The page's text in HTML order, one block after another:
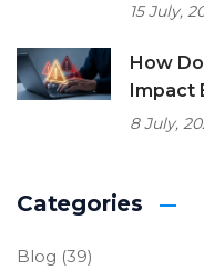
15 July,
How
Impact
8 July,
Categories
Blog (39)